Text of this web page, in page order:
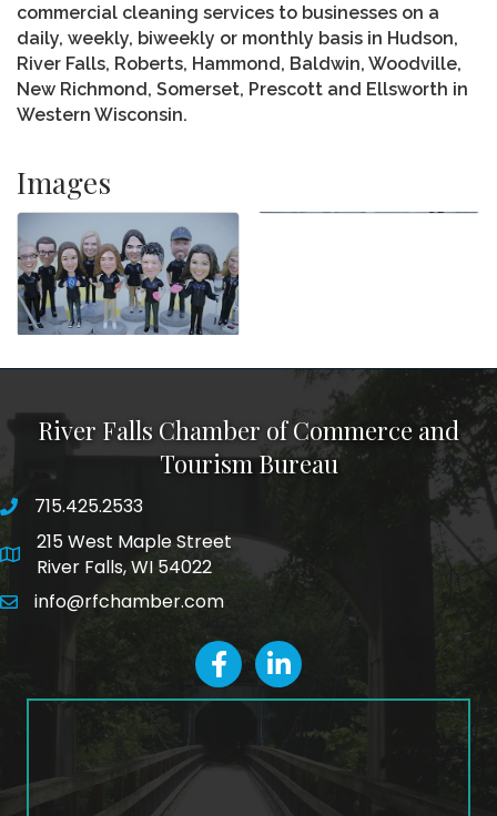
commercial cleaning services to businesses on a
daily, weekly, biweekly or monthly basis in Hudson,
River Falls, Roberts, Hammond, Baldwin, Woodville,
New Richmond, Somerset, Prescott and Ellsworth in
Western Wisconsin.
Images
River Falls Chamber of Commerce and
Tourism Bureau
phone number
715.425.2533
map and address
215 West Maple Street
River Falls, WI 54022
emailinfo@rfchamber.com
facebookLinkedIn icon